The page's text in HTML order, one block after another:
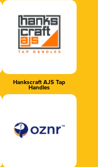
Hankscraft AJS Tap
Handles